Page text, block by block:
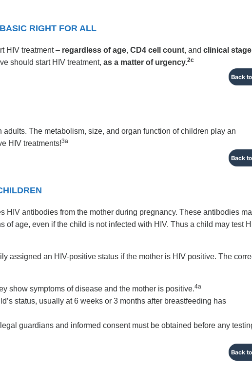
RIGHT FOR ALL
HIV treatment – regardless of age,CD4 cell count, andclinical stage
should start HIV treatment,as a matter of urgency.2c
Back
The metabolism, size, and organ function of children play an
HIV treatments!3a
Back
HIV antibodies from the mother during pregnancy. These antibodies
of age, even if the child is not infected with HIV. Thus a child may test
assigned an HIV-positive status if the mother is HIV positive. The
show symptoms of disease and the mother is positive.4a
status, usually at 6 weeks or 3 months after breastfeeding has
guardians and informed consent must be obtained before any
Back